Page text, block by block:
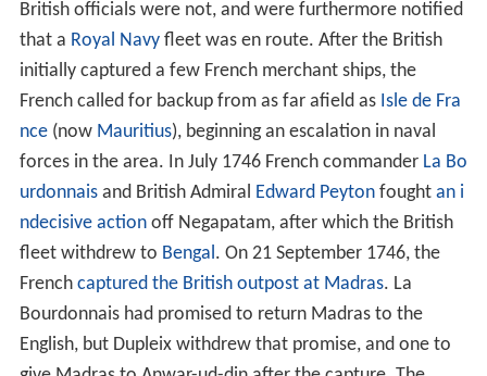
British officials were not, and were furthermore notified
that a Royal Navyfleet was en route. After the British
initially captured a few French merchant ships, the
French called for backup from as far afield as Isle de Fra
nce(now Mauritius), beginning an escalation in naval
forces in the area. In July 1746 French commander La Bo
urdonnaisand British Admiral Edward Peytonfought an i
ndecisive actionoff Negapatam, after which the British
fleet withdrew to Bengal. On 21 September 1746, the
French captured the British outpost at Madras. La
Bourdonnais had promised to return Madras to the
English, but Dupleix withdrew that promise, and one to